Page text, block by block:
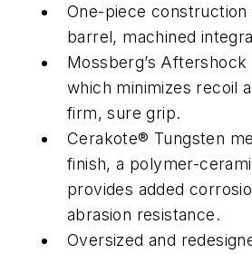
One-piece
barrel, machined
Mossberg’s Aftershock
which minimizes recoil
firm, sure grip.
Cerakote® Tungsten
finish, a polymer-
provides added
abrasion resistance.
Oversized and